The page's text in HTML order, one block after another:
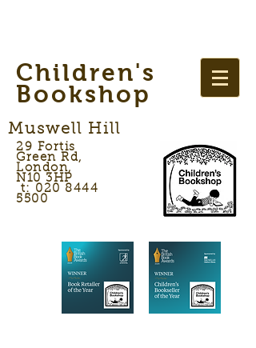
Children's
Bookshop
Muswell Hill
29 Fortis
Green Rd,
London,
N10 3HP
t: 020 8444
5500